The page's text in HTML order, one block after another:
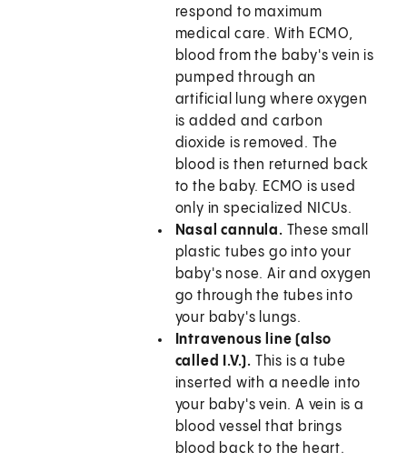
respond to maximum
medical care. With ECMO,
blood from the baby's vein is
pumped through an
artificial lung where oxygen
is added and carbon
dioxide is removed. The
blood is then returned back
to the baby. ECMO is used
only in specialized NICUs.
Nasal cannula. These small
plastic tubes go into your
baby's nose. Air and oxygen
go through the tubes into
your baby's lungs.
Intravenous line (also
called I.V.). This is a tube
inserted with a needle into
your baby's vein. A vein is a
blood vessel that brings
blood back to the heart.